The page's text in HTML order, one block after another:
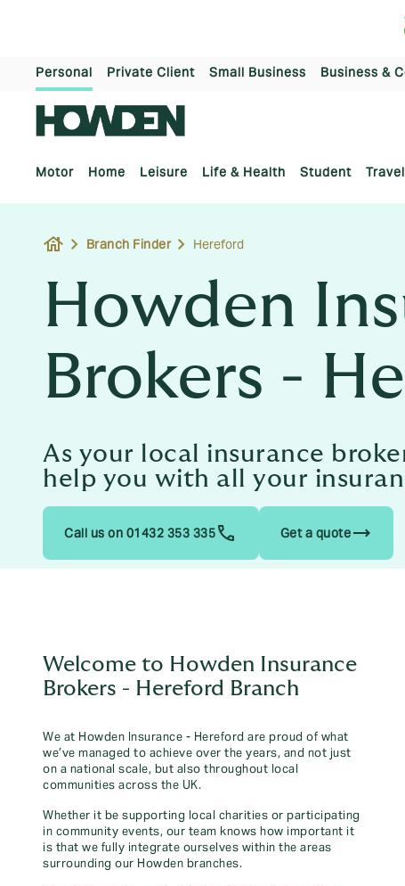
Personal Private Client Small Business Business &
Motor Home Leisure Life & Health Student Travel
house Branch Finder Hereford
Howden
Brokers -
As your local insurance
help you with all your
Call us on 01432 353 335 Get a quotetrending_flat
Welcome to Howden Insurance
Brokers - Hereford Branch
We at Howden Insurance - Hereford are proud of what
we’ve managed to achieve over the years, and not just
on a national scale, but also throughout local
communities across the UK.
Whether it be supporting local charities or participating
in community events, our team knows how important it
is that we fully integrate ourselves within the areas
surrounding our Howden branches.